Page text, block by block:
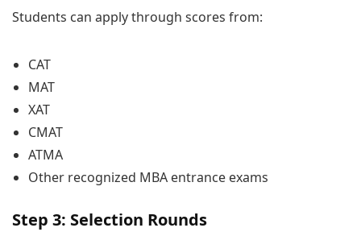
Students can apply through scores from:
CAT
MAT
XAT
CMAT
ATMA
Other recognized MBA entrance exams
Step 3: Selection Rounds